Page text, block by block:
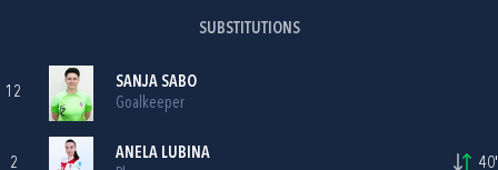
SUBSTITUTIONS
12
SANJA SABO
Goalkeeper
2
ANELA LUBINA
40'